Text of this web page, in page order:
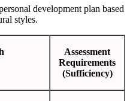
development plan based
styles.
Assessment
Requirements
(Sufficiency)